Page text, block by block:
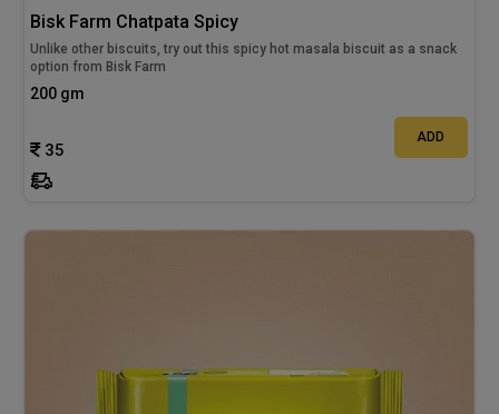
Bisk Farm Chatpata Spicy
Unlike other biscuits, try out this spicy hot masala biscuit as a snack
option from Bisk Farm
200 gm
35
ADD